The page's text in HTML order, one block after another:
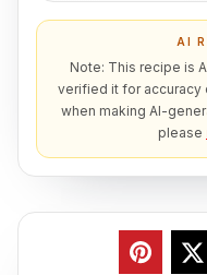
AI
Note: This recipe is
verified it for accuracy
when making AI-
please